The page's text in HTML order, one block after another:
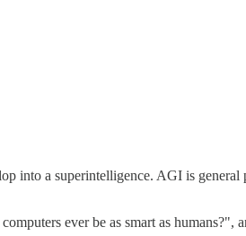
into a superintelligence. AGI is
ever be as smart as humans?",